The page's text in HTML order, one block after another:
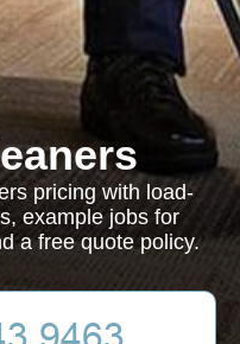
pricing with load-
example jobs for
a free quote policy.